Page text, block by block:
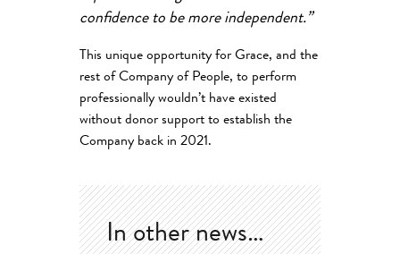
confidence to be more independent.”
This unique opportunity for Grace, and the
rest of Company of People, to perform
professionally wouldn’t have existed
without donor support to establish the
Company back in 2021.
In other news…